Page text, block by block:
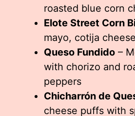
roasted blue corn
Elote Street Corn
mayo, cotija
Queso Fundido –
with chorizo and
peppers
Chicharrón de
cheese puffs with